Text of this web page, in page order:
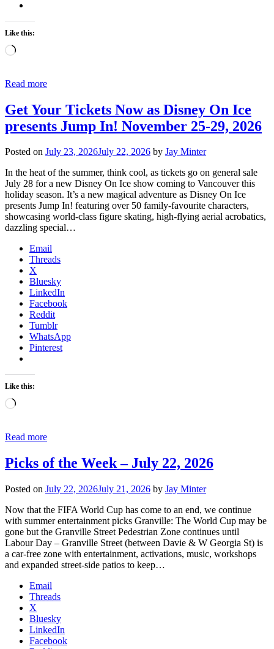
Like this:
Loading…
Read more
Get Your Tickets Now as Disney On Ice
presents Jump In! November 25-29, 2026
Posted on July 23, 2026July 22, 2026 by Jay Minter
In the heat of the summer, think cool, as tickets go on general sale
July 28 for a new Disney On Ice show coming to Vancouver this
holiday season. It’s a new magical adventure as Disney On Ice
presents Jump In! featuring over 50 family-favourite characters,
showcasing world-class figure skating, high-flying aerial acrobatics,
dazzling special…
Email
Threads
X
Bluesky
LinkedIn
Facebook
Reddit
Tumblr
WhatsApp
Pinterest
Like this:
Loading…
Read more
Picks of the Week – July 22, 2026
Posted on July 22, 2026July 21, 2026 by Jay Minter
Now that the FIFA World Cup has come to an end, we continue
with summer entertainment picks Granville: The World Cup may be
gone but the Granville Street Pedestrian Zone continues until
Labour Day – Granville Street (between Davie & W Georgia St) is
a car-free zone with entertainment, activations, music, workshops
and expanded street-side patios to keep…
Email
Threads
X
Bluesky
LinkedIn
Facebook